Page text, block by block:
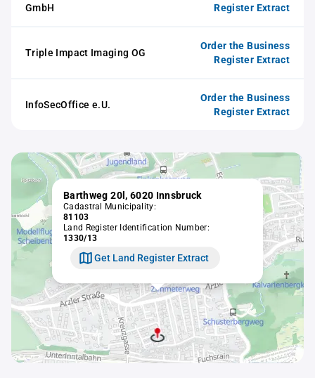
GmbH
Register Extract
Triple Impact Imaging OG
Order the Business
Register Extract
InfoSecOffice e.U.
Order the Business
Register Extract
Barthweg 20l, 6020 Innsbruck
Cadastral Municipality:
81103
Land Register Identification Number:
1330/13
Get Land Register Extract